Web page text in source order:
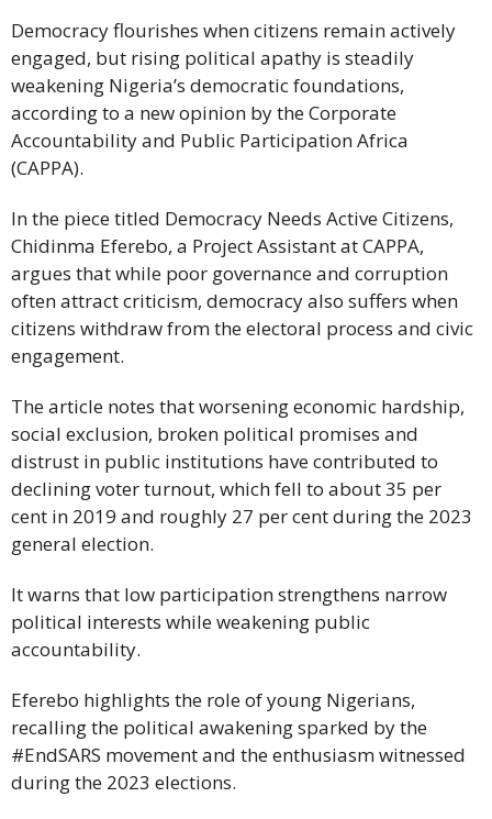
Democracy flourishes when citizens remain actively
engaged, but rising political apathy is steadily
weakening Nigeria’s democratic foundations,
according to a new opinion by the Corporate
Accountability and Public Participation Africa
(CAPPA).
In the piece titled Democracy Needs Active Citizens,
Chidinma Eferebo, a Project Assistant at CAPPA,
argues that while poor governance and corruption
often attract criticism, democracy also suffers when
citizens withdraw from the electoral process and civic
engagement.
The article notes that worsening economic hardship,
social exclusion, broken political promises and
distrust in public institutions have contributed to
declining voter turnout, which fell to about 35 per
cent in 2019 and roughly 27 per cent during the 2023
general election.
It warns that low participation strengthens narrow
political interests while weakening public
accountability.
Eferebo highlights the role of young Nigerians,
recalling the political awakening sparked by the
#EndSARS movement and the enthusiasm witnessed
during the 2023 elections.